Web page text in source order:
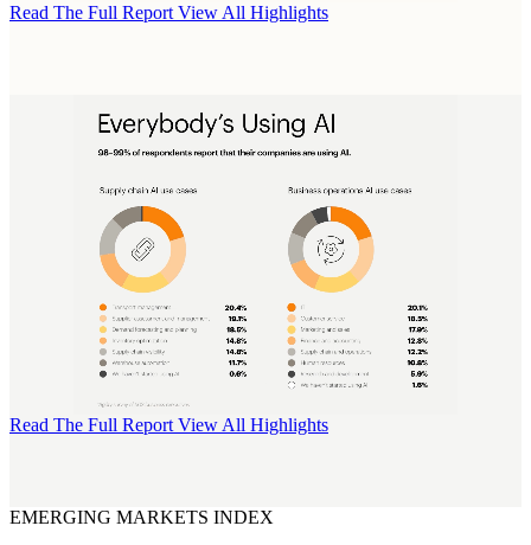
Read The Full Report View All Highlights
Read The Full Report View All Highlights
EMERGING MARKETS INDEX